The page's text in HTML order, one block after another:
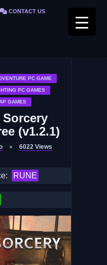
CONTACT US
PC GAME
PC GAMES
GAMES
(v1.2.1)
6022 Views
RUNE